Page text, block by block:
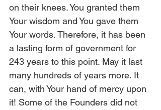
on their knees. You granted them
Your wisdom and You gave them
Your words. Therefore, it has been
a lasting form of government for
243 years to this point. May it last
many hundreds of years more. It
can, with Your hand of mercy upon
it! Some of the Founders did not